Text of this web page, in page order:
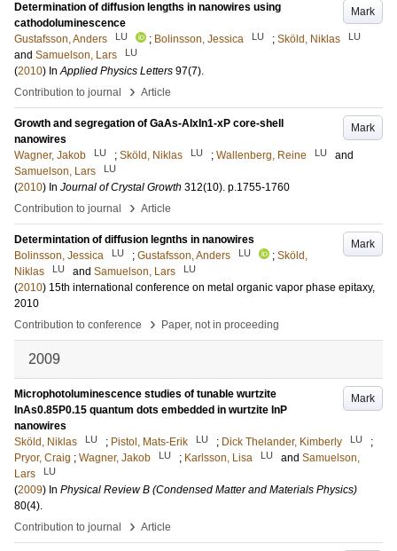
Mark
Determination of diffusion lengths in nanowires using
cathodoluminescence
Gustafsson, Anders
LU ; Bolinsson, Jessica LU ; Sköld, Niklas LU
and Samuelson, Lars LU
(2010) InApplied Physics Letters 97(7).
Contribution to journal
› Article
Mark
Growth and segregation of GaAs-AlxIn1-xP core-shell
nanowires
Wagner, Jakob
LU ; Sköld, Niklas LU ; Wallenberg, Reine LU
and
Samuelson, Lars
LU
(2010) In Journal of Crystal Growth 312(10). p.1755-1760
Contribution to journal
› Article
Mark
Determintation of diffusion legnths in nanowires
Bolinsson, Jessica
LU ; Gustafsson, Anders LU ; Sköld,
Niklas
LU and Samuelson, Lars LU
(2010) 15th international conference on metal organic vapor phase epitaxy,
2010
Contribution to conference
› Paper, not in proceeding
2009
Mark
Microphotoluminescence studies of tunable wurtzite
InAs0.85P0.15 quantum dots embedded in wurtzite InP
nanowires
Sköld, Niklas
LU ; Pistol, Mats-Erik LU ; Dick Thelander, Kimberly LU
;
Pryor, Craig ; Wagner, Jakob LU ; Karlsson, Lisa LU and Samuelson,
Lars
LU
(2009) In Physical Review B (Condensed Matter and Materials Physics)
80(4).
Contribution to journal
› Article